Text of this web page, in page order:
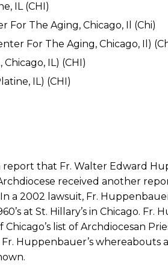
IL (CHI)
For The Aging, Chicago, Il (Chi)
For The Aging, Chicago, Il)
IL) (CHI)
IL) (CHI)
report that Fr. Walter Edward
received another
a 2002 lawsuit, Fr.
at St. Hillary’s in Chicago. Fr.
list of Archdiocesan
Huppenbauer’s whereabouts